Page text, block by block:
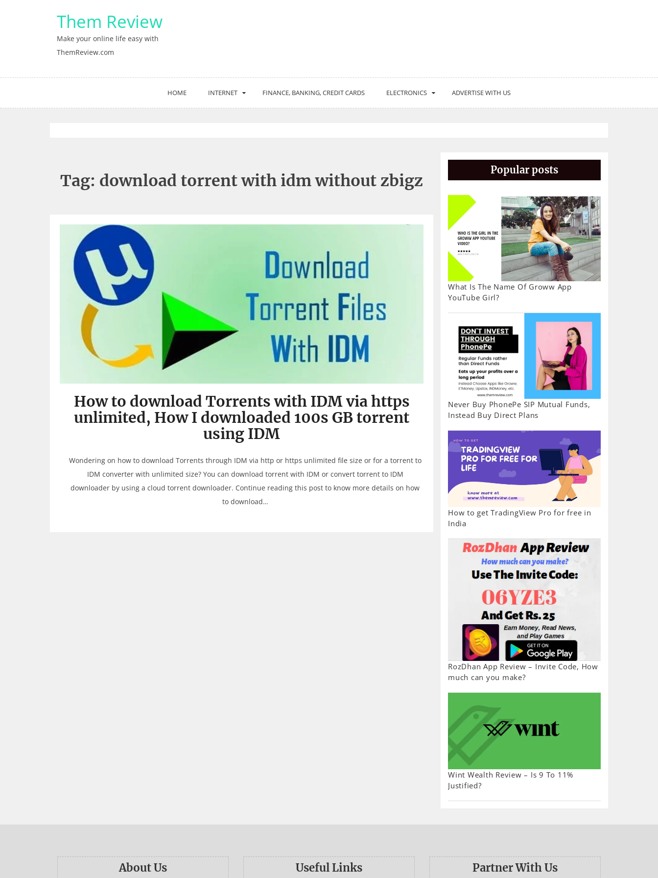
Them Review
Make your online life easy with
ThemReview.com
HOME INTERNET FINANCE, BANKING, CREDIT CARDS ELECTRONICS ADVERTISE WITH US
Tag: download torrent with idm without zbigz
How to download Torrents with IDM via https
unlimited, How I downloaded 100s GB torrent
using IDM
Wondering on how to download Torrents through IDM via http or https unlimited file size or for a torrent to
IDM converter with unlimited size? You can download torrent with IDM or convert torrent to IDM
downloader by using a cloud torrent downloader. Continue reading this post to know more details on how
to download…
Popular posts
What Is The Name Of Groww App
YouTube Girl?
Never Buy PhonePe SIP Mutual Funds,
Instead Buy Direct Plans
How to get TradingView Pro for free in
India
RozDhan App Review – Invite Code, How
much can you make?
Wint Wealth Review – Is 9 To 11%
Justified?
About Us Useful Links Partner With Us